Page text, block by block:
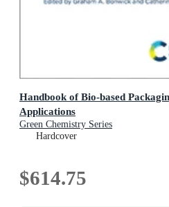
Handbook of Bio-based
Applications
Green Chemistry Series
Hardcover
$614.75